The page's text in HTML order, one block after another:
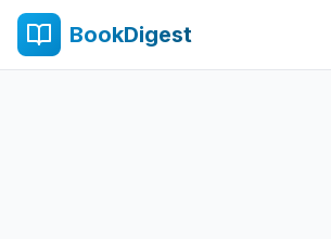
BookDigest